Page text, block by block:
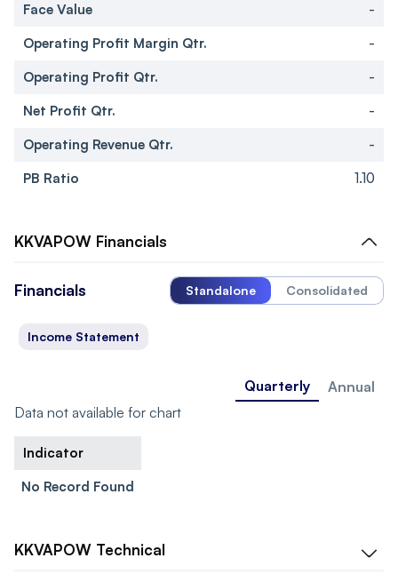
Face Value
-
Operating Profit Margin Qtr.
-
Operating Profit Qtr.
-
Net Profit Qtr.
-
Operating Revenue Qtr.
-
PB Ratio
1.10
KKVAPOW Financials
Financials Standalone Consolidated
Income Statement
Quarterly
Annual
Data not available for chart
Indicator
No Record Found
KKVAPOW Technical